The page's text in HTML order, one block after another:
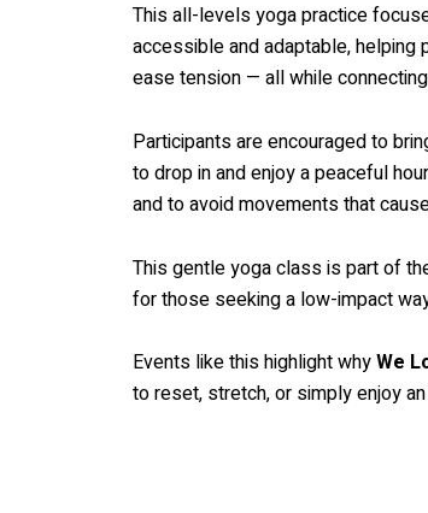
This all-levels yoga practice
accessible and adaptable, helping
ease tension — all while
Participants are encouraged to
to drop in and enjoy a peaceful
and to avoid movements that
This gentle yoga class is part of
for those seeking a low-impact
Events like this highlight whyWe
to reset, stretch, or simply enjoy